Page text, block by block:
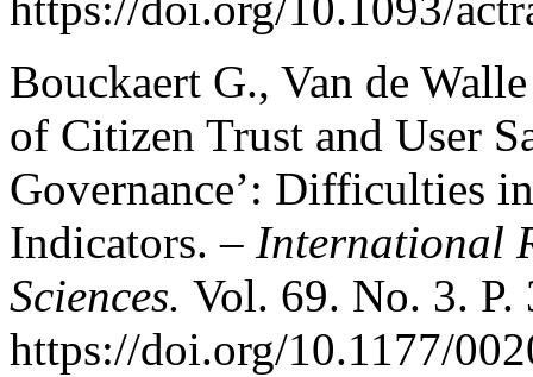
Bouckaert G., Van de
of Citizen Trust and User
Governance’: Difficulties
Indicators. – International
Sciences. Vol. 69. No. 3. P.
https://doi.org/10.1177/